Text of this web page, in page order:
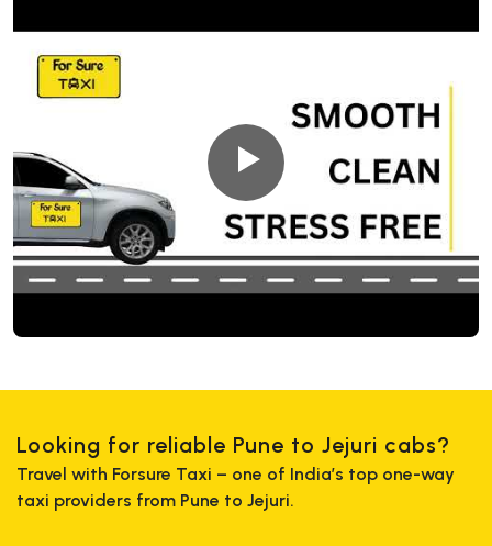
Looking for reliable Pune to Jejuri cabs?
Travel with Forsure Taxi – one of India’s top one-way
taxi providers from Pune to Jejuri.